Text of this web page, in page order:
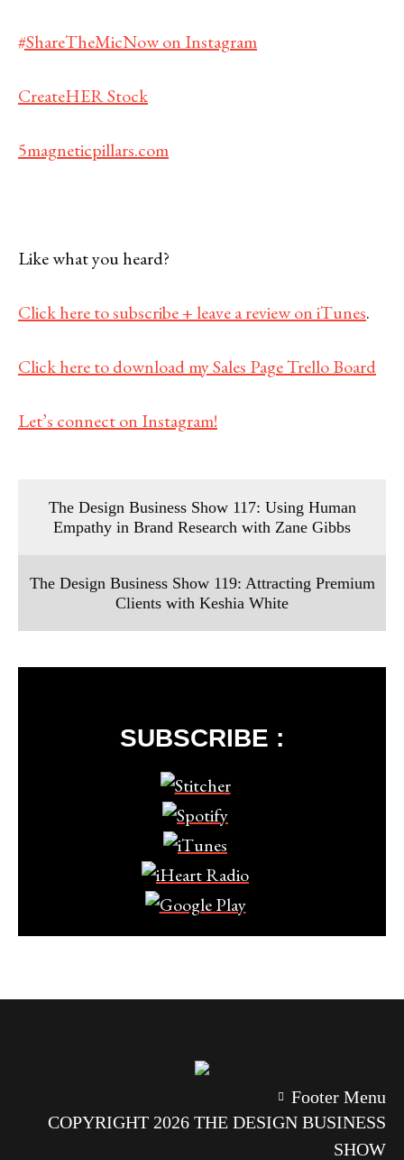
#ShareTheMicNow on Instagram
CreateHER Stock
5magneticpillars.com
Like what you heard?
Click here to subscribe + leave a review on iTunes.
Click here to download my Sales Page Trello Board
Let’s connect on Instagram!
The Design Business Show 117: Using Human
Empathy in Brand Research with Zane Gibbs
The Design Business Show 119: Attracting Premium
Clients with Keshia White
SUBSCRIBE :
Footer Menu
COPYRIGHT 2026 THE DESIGN BUSINESS
SHOW